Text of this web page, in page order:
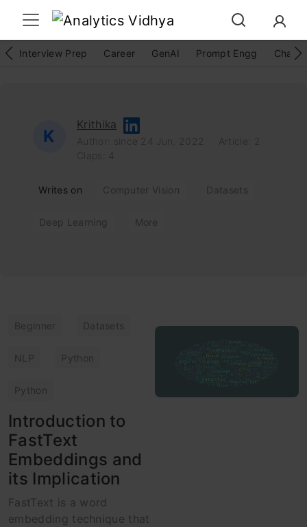
Interview Prep Career GenAI Prompt Engg
K
Krithika
Author: since 24 Jun, 2022
Article: 2
Claps: 4
Writes on Computer Vision Datasets
Deep Learning More
Beginner Datasets
NLP Python
Python
Introduction to
FastText
Embeddings and
its Implication
FastText is a word
embedding technique that